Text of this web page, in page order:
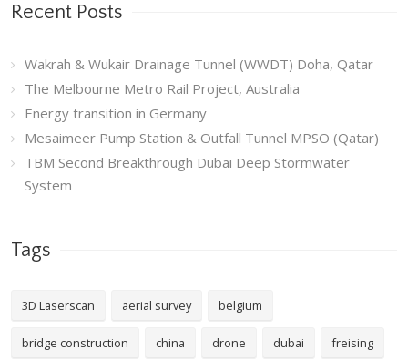
Recent Posts
Wakrah & Wukair Drainage Tunnel (WWDT) Doha, Qatar
The Melbourne Metro Rail Project, Australia
Energy transition in Germany
Mesaimeer Pump Station & Outfall Tunnel MPSO (Qatar)
TBM Second Breakthrough Dubai Deep Stormwater
System
Tags
3D Laserscan aerial survey belgium
bridge construction china drone dubai freising